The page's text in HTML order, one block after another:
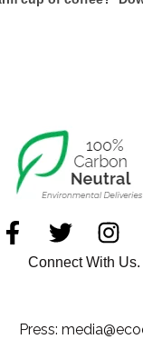
Connect With Us.
Press: